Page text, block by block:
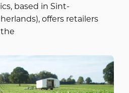
based in Sint-
offers retailers